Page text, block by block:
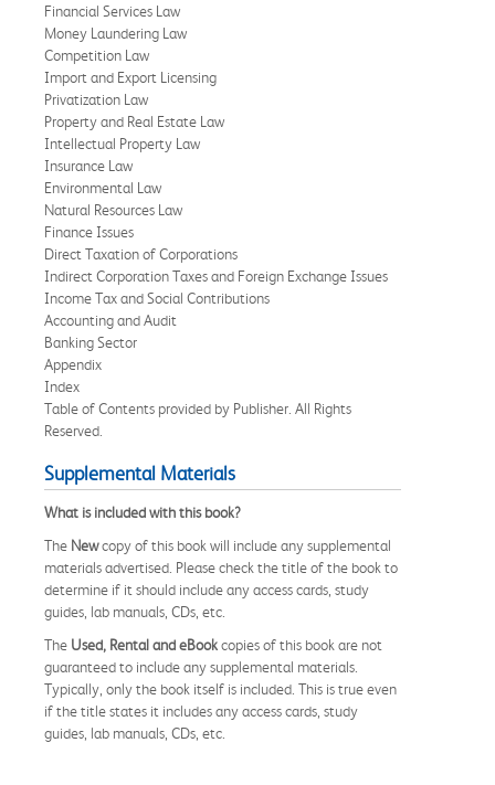
Financial Services Law
Money Laundering Law
Competition Law
Import and Export Licensing
Privatization Law
Property and Real Estate Law
Intellectual Property Law
Insurance Law
Environmental Law
Natural Resources Law
Finance Issues
Direct Taxation of Corporations
Indirect Corporation Taxes and Foreign Exchange Issues
Income Tax and Social Contributions
Accounting and Audit
Banking Sector
Appendix
Index
Table of Contents provided by Publisher. All Rights
Reserved.
Supplemental Materials
What is included with this book?
The Newcopy of this book will include any supplemental
materials advertised. Please check the title of the book to
determine if it should include any access cards, study
guides, lab manuals, CDs, etc.
The Used, Rental and eBookcopies of this book are not
guaranteed to include any supplemental materials.
Typically, only the book itself is included. This is true even
if the title states it includes any access cards, study
guides, lab manuals, CDs, etc.